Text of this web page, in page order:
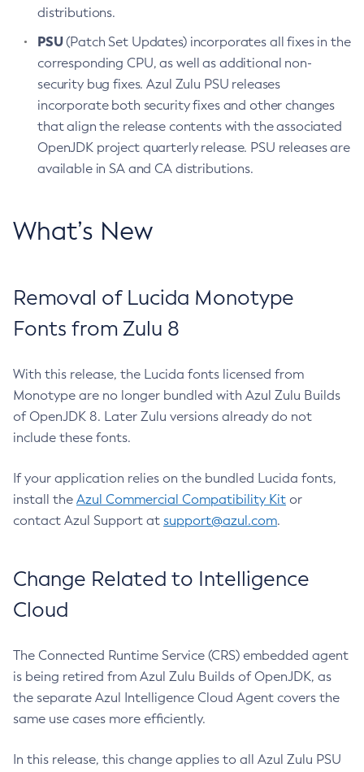
distributions.
PSU(Patch Set Updates) incorporates all fixes in the
corresponding CPU, as well as additional non-
security bug fixes. Azul Zulu PSU releases
incorporate both security fixes and other changes
that align the release contents with the associated
OpenJDK project quarterly release. PSU releases are
available in SA and CA distributions.
What’s New
Removal of Lucida Monotype
Fonts from Zulu 8
With this release, the Lucida fonts licensed from
Monotype are no longer bundled with Azul Zulu Builds
of OpenJDK 8. Later Zulu versions already do not
include these fonts.
If your application relies on the bundled Lucida fonts,
install the Azul Commercial Compatibility Kit or
contact Azul Support at support@azul.com.
Change Related to Intelligence
Cloud
The Connected Runtime Service (CRS) embedded agent
is being retired from Azul Zulu Builds of OpenJDK, as
the separate Azul Intelligence Cloud Agent covers the
same use cases more efficiently.
In this release, this change applies to all Azul Zulu PSU